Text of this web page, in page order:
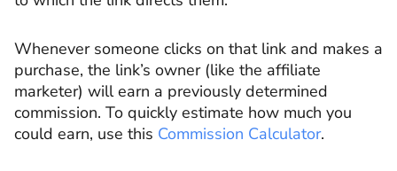
Whenever someone clicks on that link and makes a
purchase, the link’s owner (like the affiliate
marketer) will earn a previously determined
commission. To quickly estimate how much you
could earn, use this Commission Calculator.